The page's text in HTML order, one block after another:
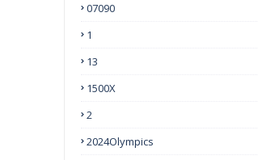
07090
1
13
1500X
2
2024Olympics